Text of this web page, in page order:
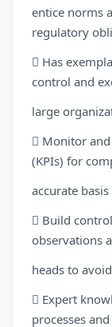
entice norms
regulatory
 Has
control and
large
 Monitor
(KPIs) for
accurate basis
 Build
observations
heads to
 Expert
processes